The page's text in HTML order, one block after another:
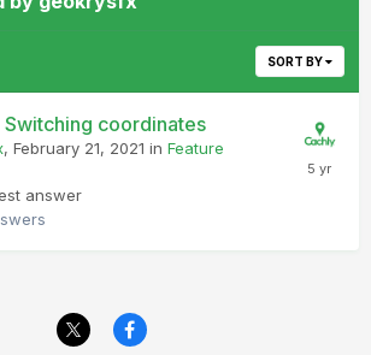
SORT BY
Switching coordinates
, February 21, 2021 in Feature
answer